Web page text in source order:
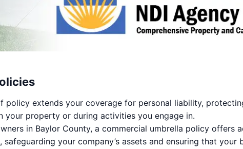
policy extends your coverage for personal liability,
your property or during activities you engage in.
in Baylor County, a commercial umbrella policy offers
safeguarding your company’s assets and ensuring that